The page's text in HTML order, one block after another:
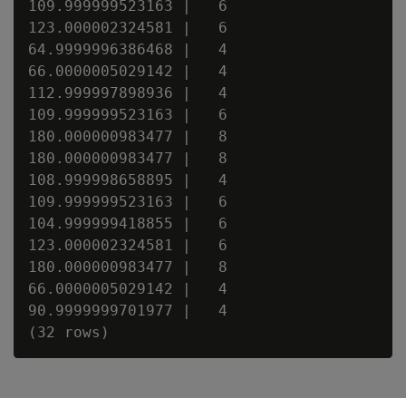
109.999999523163 |   6
123.000002324581 |   6
64.9999996386468 |   4
66.0000005029142 |   4
112.999997898936 |   4
109.999999523163 |   6
180.000000983477 |   8
180.000000983477 |   8
108.999998658895 |   4
109.999999523163 |   6
104.999999418855 |   6
123.000002324581 |   6
180.000000983477 |   8
66.0000005029142 |   4
90.9999999701977 |   4